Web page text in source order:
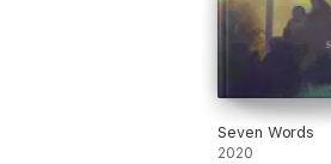
Seven Words
2020